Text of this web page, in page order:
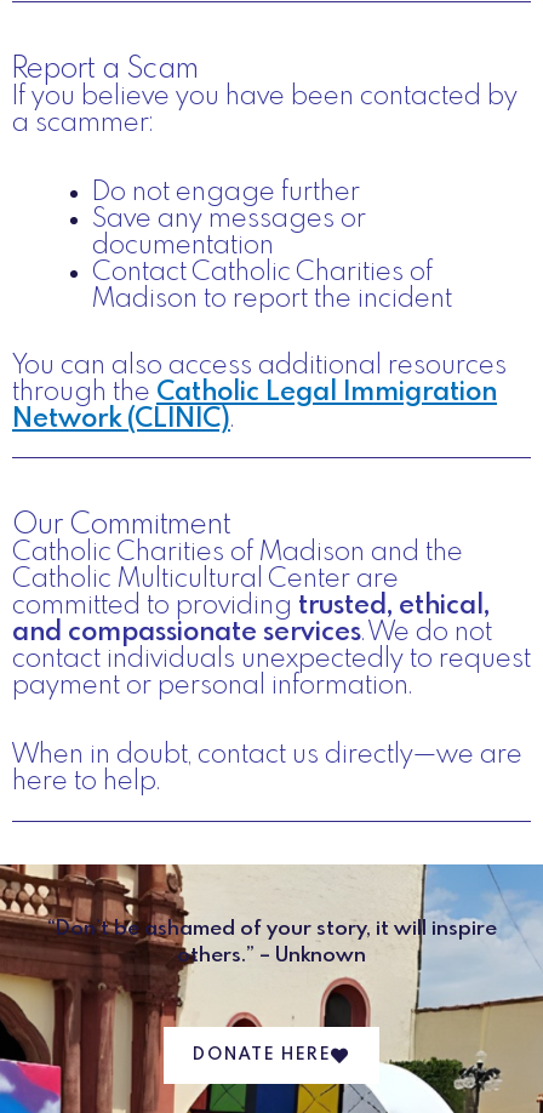
Report a Scam
If you believe you have been contacted by
a scammer:
Do not engage further
Save any messages or
documentation
Contact Catholic Charities of
Madison to report the incident
You can also access additional resources
through the Catholic Legal Immigration
Network (CLINIC).
Our Commitment
Catholic Charities of Madison and the
Catholic Multicultural Center are
committed to providing trusted, ethical,
and compassionate services. We do not
contact individuals unexpectedly to request
payment or personal information.
When in doubt, contact us directly—we are
here to help.
“Don’t be ashamed of your story, it will inspire
others.” – Unknown
DONATE HERE